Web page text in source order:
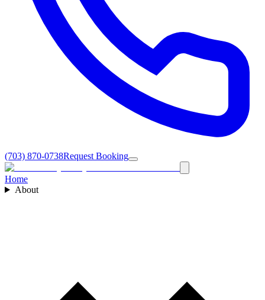
(703) 870-0738Request Booking
Home
About